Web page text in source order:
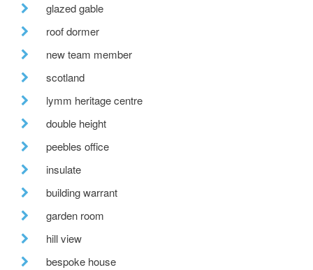
glazed gable
roof dormer
new team member
scotland
lymm heritage centre
double height
peebles office
insulate
building warrant
garden room
hill view
bespoke house